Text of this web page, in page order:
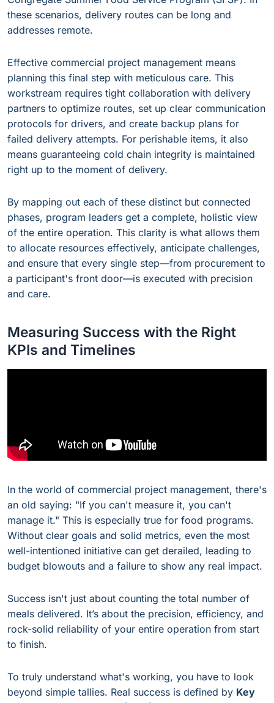
these scenarios, delivery routes can be long and
addresses remote.
Effective commercial project management means
planning this final step with meticulous care. This
workstream requires tight collaboration with delivery
partners to optimize routes, set up clear communication
protocols for drivers, and create backup plans for
failed delivery attempts. For perishable items, it also
means guaranteeing cold chain integrity is maintained
right up to the moment of delivery.
By mapping out each of these distinct but connected
phases, program leaders get a complete, holistic view
of the entire operation. This clarity is what allows them
to allocate resources effectively, anticipate challenges,
and ensure that every single step—from procurement to
a participant's front door—is executed with precision
and care.
Measuring Success with the Right
KPIs and Timelines
In the world of commercial project management, there's
an old saying: "If you can't measure it, you can't
manage it." This is especially true for food programs.
Without clear goals and solid metrics, even the most
well-intentioned initiative can get derailed, leading to
budget blowouts and a failure to show any real impact.
Success isn't just about counting the total number of
meals delivered. It’s about the precision, efficiency, and
rock-solid reliability of your entire operation from start
to finish.
To truly understand what's working, you have to look
beyond simple tallies. Real success is defined by Key